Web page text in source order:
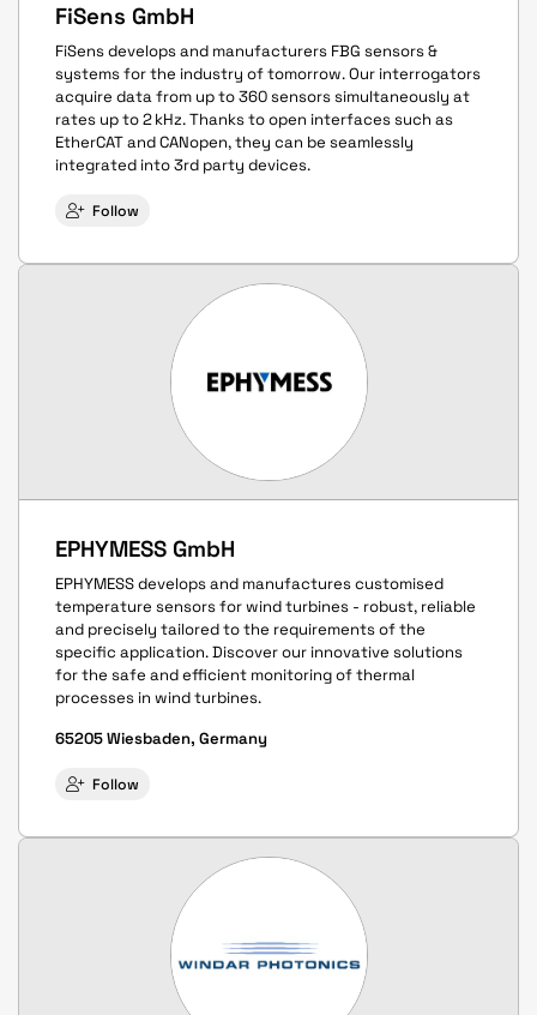
FiSens GmbH
FiSens develops and manufacturers FBG sensors &
systems for the industry of tomorrow. Our interrogators
acquire data from up to 360 sensors simultaneously at
rates up to 2 kHz. Thanks to open interfaces such as
EtherCAT and CANopen, they can be seamlessly
integrated into 3rd party devices.
Follow
EPHYMESS GmbH
EPHYMESS develops and manufactures customised
temperature sensors for wind turbines - robust, reliable
and precisely tailored to the requirements of the
specific application. Discover our innovative solutions
for the safe and efficient monitoring of thermal
processes in wind turbines.
65205 Wiesbaden, Germany
Follow